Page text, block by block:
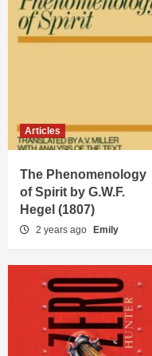
Articles
The Phenomenology
of Spirit by G.W.F.
Hegel (1807)
2 years ago Emily